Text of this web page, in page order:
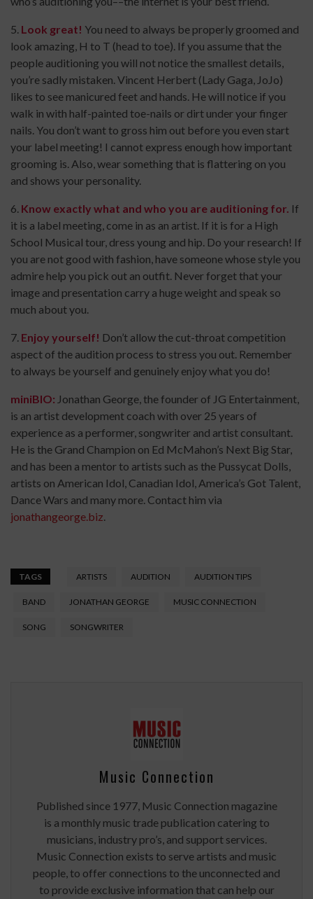
5. Look great! You need to always be properly groomed and
look amazing, H to T (head to toe). If you assume that the
people auditioning you will not notice the smallest details,
you’re sadly mistaken. Vincent Herbert (Lady Gaga, JoJo)
likes to see manicured feet and hands. He will notice if you
walk in with half-painted toe-nails or dirt under your finger
nails. You don’t want to gross him out before you even start
your label meeting! I cannot express enough how important
grooming is. Also, wear something that is flattering on you
and shows your personality.
6. Know exactly what and who you are auditioning for. If
it is a label meeting, come in as an artist. If it is for a High
School Musical tour, dress young and hip. Do your research! If
you are not good with fashion, have someone whose style you
admire help you pick out an outfit. Never forget that your
image and presentation carry a huge weight and speak so
much about you.
7. Enjoy yourself! Don’t allow the cut-throat competition
aspect of the audition process to stress you out. Remember
to always be yourself and genuinely enjoy what you do!
miniBIO: Jonathan George, the founder of JG Entertainment,
is an artist development coach with over 25 years of
experience as a performer, songwriter and artist consultant.
He is the Grand Champion on Ed McMahon’s Next Big Star,
and has been a mentor to artists such as the Pussycat Dolls,
artists on American Idol, Canadian Idol, America’s Got Talent,
Dance Wars and many more. Contact him via
jonathangeorge.biz.
TAGS ARTISTS AUDITION AUDITION TIPS
BAND JONATHAN GEORGE MUSIC CONNECTION
SONG SONGWRITER
Music Connection
Published since 1977, Music Connection magazine
is a monthly music trade publication catering to
musicians, industry pro’s, and support services.
Music Connection exists to serve artists and music
people, to offer connections to the unconnected and
to provide exclusive information that can help our